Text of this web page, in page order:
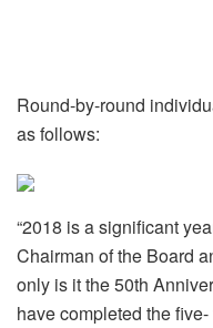
Round-by-round
as follows:
“2018 is a significant
Chairman of the Board
only is it the 50th
have completed the